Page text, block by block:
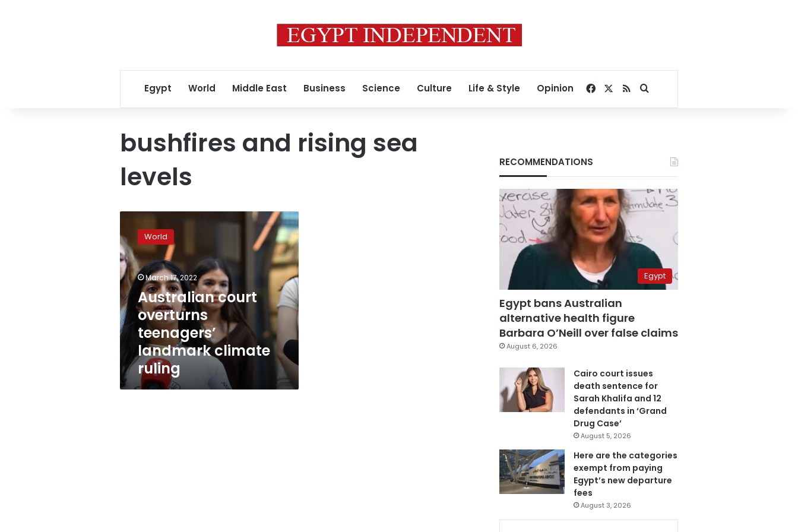
Egypt World Middle East Business Science Culture Life & Style Opinion Facebook
RSSSearch for
bushfires and rising sea
levels
Australian
court
overturns
teenagers’
landmark
climate
ruling
World
March 17, 2022
Australian court
overturns
teenagers’
landmark climate
ruling
RECOMMENDATIONS
Egypt
Egypt bans Australian
alternative health figure
Barbara O’Neill over false claims
August 6, 2026
Cairo court issues
death sentence for
Sarah Khalifa and 12
defendants in ‘Grand
Drug Case’
August 5, 2026
Here are the categories
exempt from paying
Egypt’s new departure
fees
August 3, 2026